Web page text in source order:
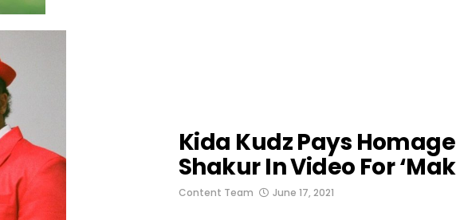
Kida Kudz Pays
Shakur In Video For
Content Team June 17, 2021